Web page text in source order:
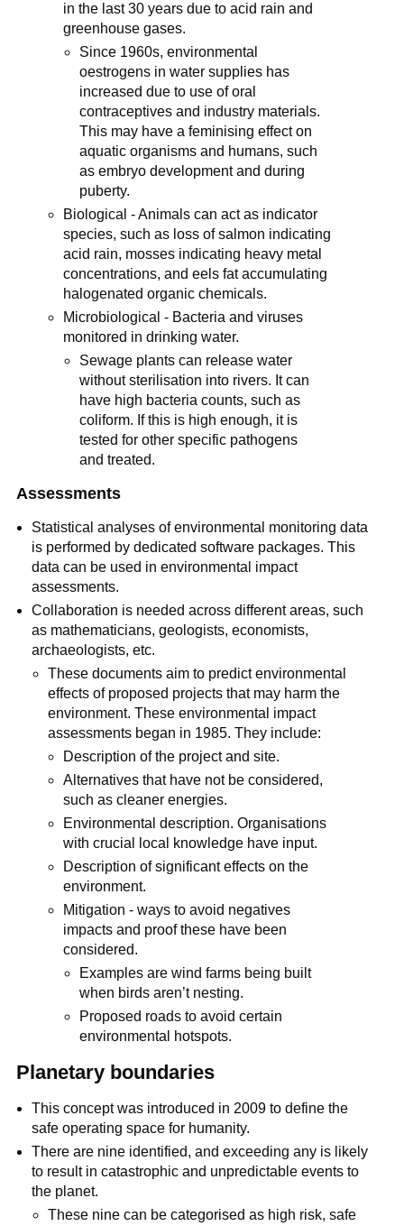
in the last 30 years due to acid rain and
greenhouse gases.
Since 1960s, environmental
oestrogens in water supplies has
increased due to use of oral
contraceptives and industry materials.
This may have a feminising effect on
aquatic organisms and humans, such
as embryo development and during
puberty.
Biological - Animals can act as indicator
species, such as loss of salmon indicating
acid rain, mosses indicating heavy metal
concentrations, and eels fat accumulating
halogenated organic chemicals.
Microbiological - Bacteria and viruses
monitored in drinking water.
Sewage plants can release water
without sterilisation into rivers. It can
have high bacteria counts, such as
coliform. If this is high enough, it is
tested for other specific pathogens
and treated.
Assessments
Statistical analyses of environmental monitoring data
is performed by dedicated software packages. This
data can be used in environmental impact
assessments.
Collaboration is needed across different areas, such
as mathematicians, geologists, economists,
archaeologists, etc.
These documents aim to predict environmental
effects of proposed projects that may harm the
environment. These environmental impact
assessments began in 1985. They include:
Description of the project and site.
Alternatives that have not be considered,
such as cleaner energies.
Environmental description. Organisations
with crucial local knowledge have input.
Description of significant effects on the
environment.
Mitigation - ways to avoid negatives
impacts and proof these have been
considered.
Examples are wind farms being built
when birds aren’t nesting.
Proposed roads to avoid certain
environmental hotspots.
Planetary boundaries
This concept was introduced in 2009 to define the
safe operating space for humanity.
There are nine identified, and exceeding any is likely
to result in catastrophic and unpredictable events to
the planet.
These nine can be categorised as high risk, safe